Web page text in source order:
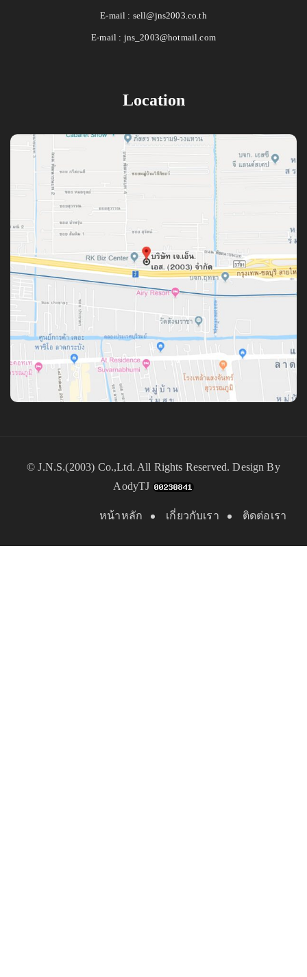
E-mail : sell@jns2003.co.th
E-mail : jns_2003@hotmail.com
Location
©J.N.S.(2003) Co.,Ltd. All Rights Reserved. Design By
AodyTJ
หน้าหลัก เกี่ยวกับเรา ติดต่อเรา